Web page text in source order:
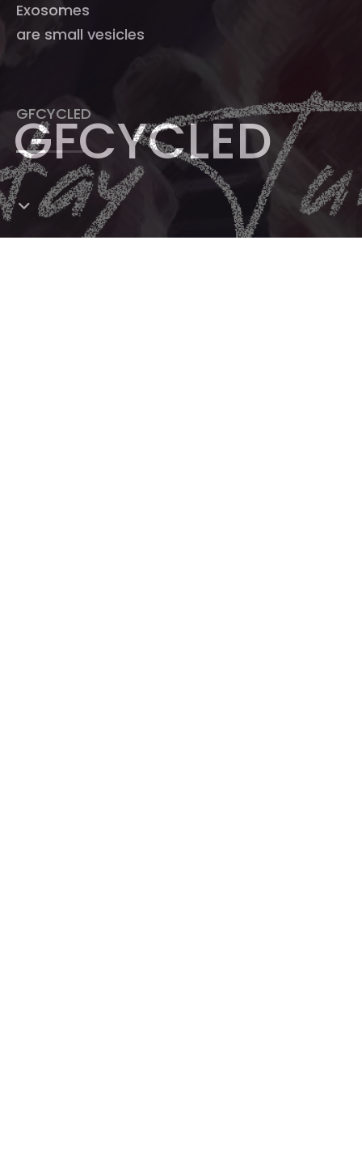
Exosomes
are small vesicles
GFCYCLED
GFCYCLED